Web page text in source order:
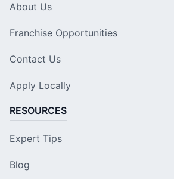
About Us
Franchise Opportunities
Contact Us
Apply Locally
RESOURCES
Expert Tips
Blog